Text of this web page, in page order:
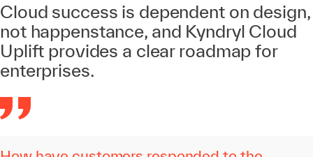
Cloud success is dependent on design,
not happenstance, and Kyndryl Cloud
Uplift provides a clear roadmap for
enterprises.